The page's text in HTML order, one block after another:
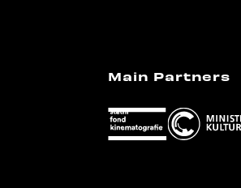
Main Partners